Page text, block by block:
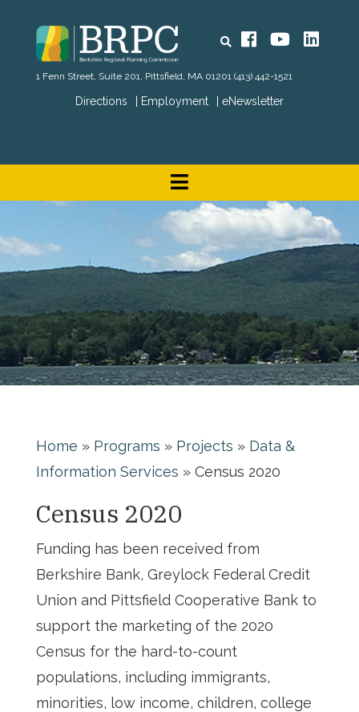
Directions Employment eNewsletter
Search FacebookYouTube
1 Fenn Street, Suite 201, Pittsfield, MA 01201 (413) 442-1521
Home » Programs » Projects » Data &
Information Services » Census 2020
Census 2020
Funding has been received from
Berkshire Bank, Greylock Federal Credit
Union and Pittsfield Cooperative Bank to
support the marketing of the 2020
Census for the hard-to-count
populations, including immigrants,
minorities, low income, children, college